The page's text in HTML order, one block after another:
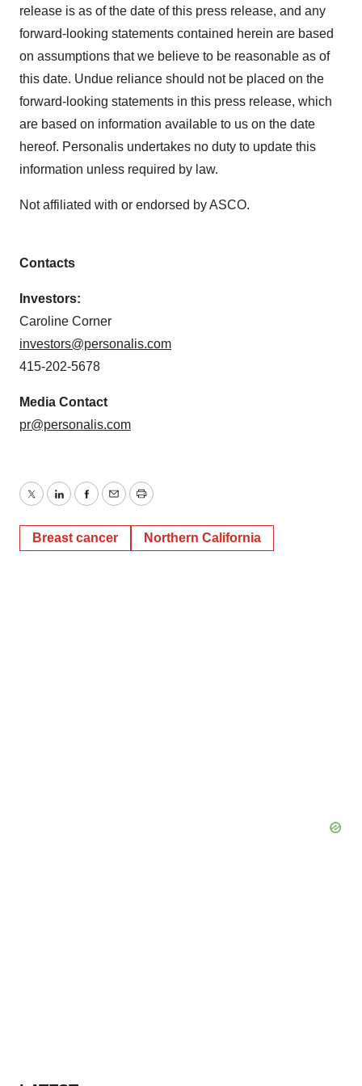
Policy.
release is as of the date of this press release, and any
forward-looking statements contained herein are based
on assumptions that we believe to be reasonable as of
this date. Undue reliance should not be placed on the
forward-looking statements in this press release, which
are based on information available to us on the date
hereof. Personalis undertakes no duty to update this
information unless required by law.
Not affiliated with or endorsed by ASCO.
Contacts
Investors:
Caroline Corner
investors@personalis.com
415-202-5678
Media Contact
pr@personalis.com
TwitterLinkedInFacebook
EmailPrint
Breast cancer Northern California